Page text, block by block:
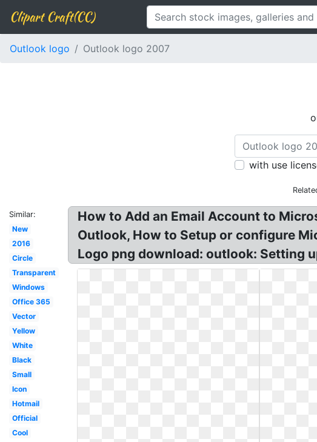
Clipart Craft(CC)
Outlook logo Outlook logo 2007
with use
Similar:
New
2016
Circle
Transparent
Windows
Office 365
Vector
Yellow
White
Black
Small
Icon
Hotmail
Official
Cool
How to Add an Email Account to
Outlook, How to Setup or configure
Logo png download: outlook: Setting